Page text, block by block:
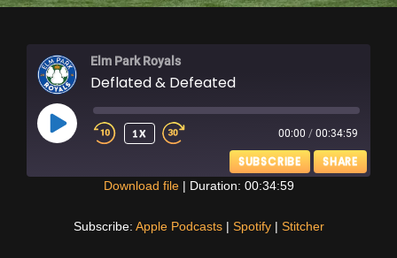
Elm Park Royals
Deflated & Defeated
PLAY
EPISODE
1X 00:00 / 00:34:59
SUBSCRIBE SHARE
Download file| Duration: 00:34:59
Subscribe: Apple Podcasts| Spotify| Stitcher